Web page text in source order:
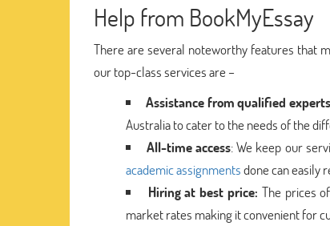
Help from BookMyEssay
There are several noteworthy features that
our top-class services are –
Assistance from qualified experts
Australia to cater to the needs of the
All-time access: We keep our
academic assignmentsdone can easily
Hiring at best price: The prices
market rates making it convenient for